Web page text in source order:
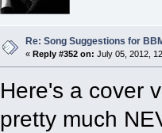
Re: Song Suggestions for
« Reply #352 on: July 05, 2012,
Here's a cover
pretty much